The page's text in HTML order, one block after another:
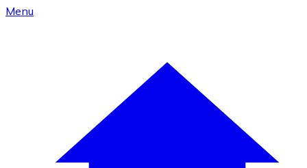
Menu